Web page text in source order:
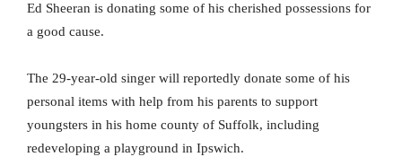
Ed Sheeran is donating some of his cherished possessions for
a good cause.
The 29-year-old singer will reportedly donate some of his
personal items with help from his parents to support
youngsters in his home county of Suffolk, including
redeveloping a playground in Ipswich.